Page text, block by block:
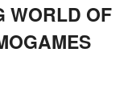
WORLD OF